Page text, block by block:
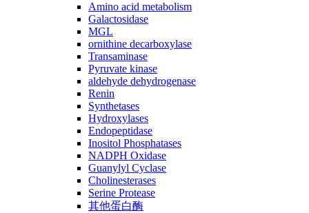
Amino acid metabolism
Galactosidase
MGL
ornithine decarboxylase
Transaminase
Pyruvate kinase
aldehyde dehydrogenase
Renin
Synthetases
Hydroxylases
Endopeptidase
Inositol Phosphatases
NADPH Oxidase
Guanylyl Cyclase
Cholinesterases
Serine Protease
其他蛋白酶